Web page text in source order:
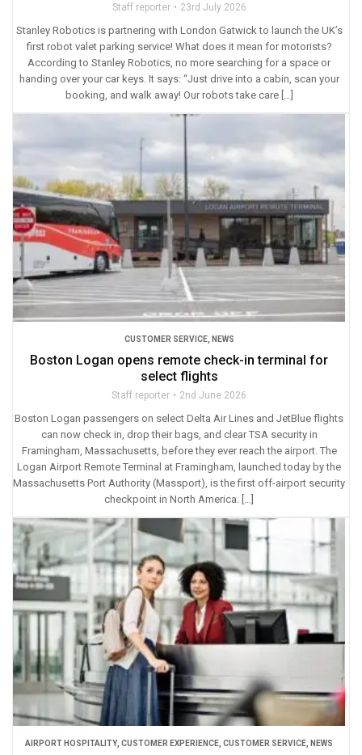
Staff reporter 23rd July 2026
Stanley Robotics is partnering with London Gatwick to launch the UK’s
first robot valet parking service! What does it mean for motorists?
According to Stanley Robotics, no more searching for a space or
handing over your car keys. It says: “Just drive into a cabin, scan your
booking, and walk away! Our robots take care […]
CUSTOMER SERVICE, NEWS
Boston Logan opens remote check-in terminal for
select flights
Staff reporter 2nd June 2026
Boston Logan passengers on select Delta Air Lines and JetBlue flights
can now check in, drop their bags, and clear TSA security in
Framingham, Massachusetts, before they ever reach the airport. The
Logan Airport Remote Terminal at Framingham, launched today by the
Massachusetts Port Authority (Massport), is the first off-airport security
checkpoint in North America. […]
AIRPORT HOSPITALITY, CUSTOMER EXPERIENCE CUSTOMER SERVICE NEWS